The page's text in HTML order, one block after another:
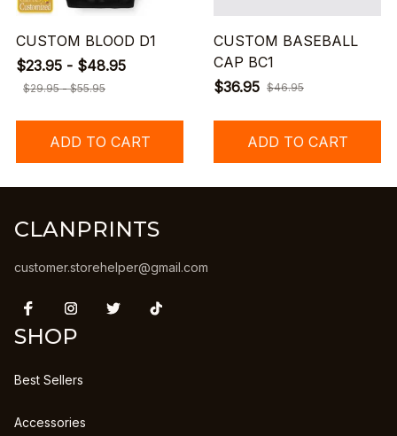
CUSTOM BLOOD D1
$23.95 - $48.95
$29.95 - $55.95
ADD TO CART
CUSTOM BASEBALL
CAP BC1
$36.95 $46.95
ADD TO CART
CLANPRINTS
customer.storehelper@gmail.com
SHOP
Best Sellers
Accessories